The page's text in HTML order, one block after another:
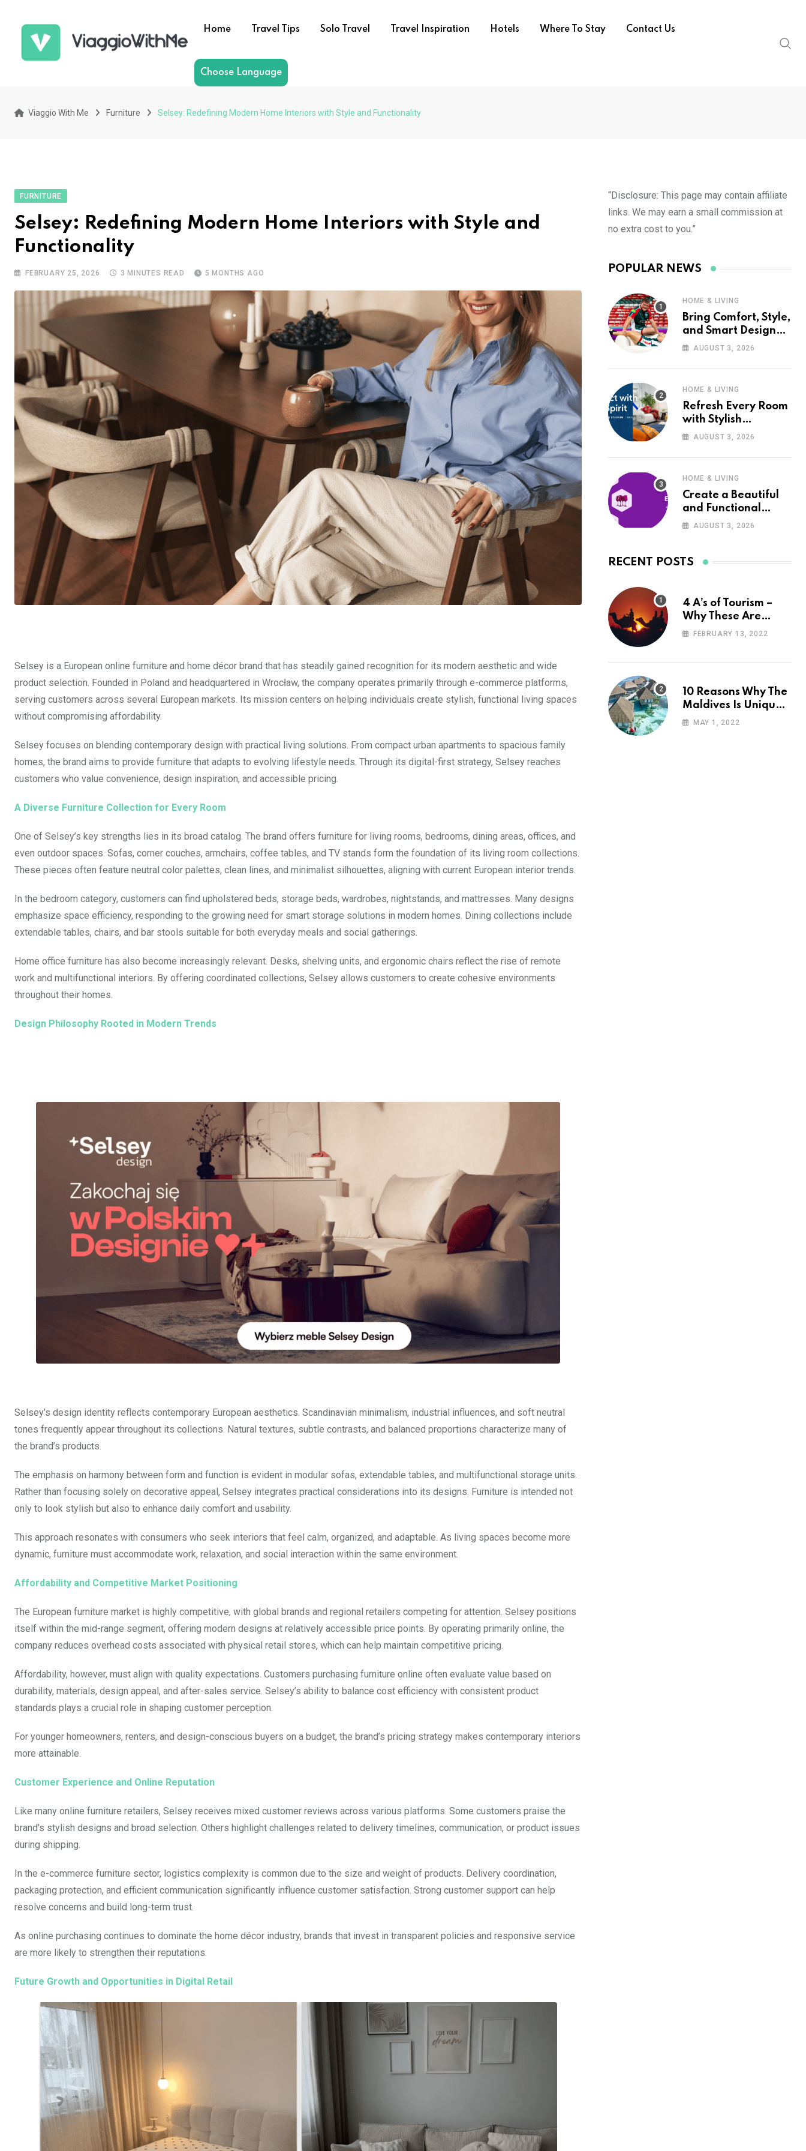
Home Travel Tips Solo Travel Travel Inspiration Hotels Where To Stay Contact Us
Choose Language
Viaggio With Me Furniture Selsey: Redefining Modern Home Interiors with Style and Functionality
FURNITURE
Selsey: Redefining Modern Home Interiors with Style and
Functionality
FEBRUARY 25, 2026 3 MINUTES READ 5 MONTHS AGO
Selsey is a European online furniture and home décor brand that has steadily gained recognition for its modern aesthetic and wide
product selection. Founded in Poland and headquartered in Wrocław, the company operates primarily through e-commerce platforms,
serving customers across several European markets. Its mission centers on helping individuals create stylish, functional living spaces
without compromising affordability.
Selsey focuses on blending contemporary design with practical living solutions. From compact urban apartments to spacious family
homes, the brand aims to provide furniture that adapts to evolving lifestyle needs. Through its digital-first strategy, Selsey reaches
customers who value convenience, design inspiration, and accessible pricing.
A Diverse Furniture Collection for Every Room
One of Selsey’s key strengths lies in its broad catalog. The brand offers furniture for living rooms, bedrooms, dining areas, offices, and
even outdoor spaces. Sofas, corner couches, armchairs, coffee tables, and TV stands form the foundation of its living room collections.
These pieces often feature neutral color palettes, clean lines, and minimalist silhouettes, aligning with current European interior trends.
In the bedroom category, customers can find upholstered beds, storage beds, wardrobes, nightstands, and mattresses. Many designs
emphasize space efficiency, responding to the growing need for smart storage solutions in modern homes. Dining collections include
extendable tables, chairs, and bar stools suitable for both everyday meals and social gatherings.
Home office furniture has also become increasingly relevant. Desks, shelving units, and ergonomic chairs reflect the rise of remote
work and multifunctional interiors. By offering coordinated collections, Selsey allows customers to create cohesive environments
throughout their homes.
Design Philosophy Rooted in Modern Trends
Selsey’s design identity reflects contemporary European aesthetics. Scandinavian minimalism, industrial influences, and soft neutral
tones frequently appear throughout its collections. Natural textures, subtle contrasts, and balanced proportions characterize many of
the brand’s products.
The emphasis on harmony between form and function is evident in modular sofas, extendable tables, and multifunctional storage units.
Rather than focusing solely on decorative appeal, Selsey integrates practical considerations into its designs. Furniture is intended not
only to look stylish but also to enhance daily comfort and usability.
This approach resonates with consumers who seek interiors that feel calm, organized, and adaptable. As living spaces become more
dynamic, furniture must accommodate work, relaxation, and social interaction within the same environment.
Affordability and Competitive Market Positioning
The European furniture market is highly competitive, with global brands and regional retailers competing for attention. Selsey positions
itself within the mid-range segment, offering modern designs at relatively accessible price points. By operating primarily online, the
company reduces overhead costs associated with physical retail stores, which can help maintain competitive pricing.
Affordability, however, must align with quality expectations. Customers purchasing furniture online often evaluate value based on
durability, materials, design appeal, and after-sales service. Selsey’s ability to balance cost efficiency with consistent product
standards plays a crucial role in shaping customer perception.
For younger homeowners, renters, and design-conscious buyers on a budget, the brand’s pricing strategy makes contemporary interiors
more attainable.
Customer Experience and Online Reputation
Like many online furniture retailers, Selsey receives mixed customer reviews across various platforms. Some customers praise the
brand’s stylish designs and broad selection. Others highlight challenges related to delivery timelines, communication, or product issues
during shipping.
In the e-commerce furniture sector, logistics complexity is common due to the size and weight of products. Delivery coordination,
packaging protection, and efficient communication significantly influence customer satisfaction. Strong customer support can help
resolve concerns and build long-term trust.
As online purchasing continues to dominate the home décor industry, brands that invest in transparent policies and responsive service
are more likely to strengthen their reputations.
Future Growth and Opportunities in Digital Retail
“Disclosure: This page may contain affiliate
links. We may earn a small commission at
no extra cost to you.”
POPULAR NEWS
HOME & LIVING
Bring Comfort, Style,
and Smart Design
into Your Home with
AUGUST 3, 2026
HOME & LIVING
Refresh Every Room
with Stylish
Furniture and Décor
AUGUST 3, 2026
HOME & LIVING
Create a Beautiful
and Functional
Home with Wayfair
AUGUST 3, 2026
RECENT POSTS
4 A’s of Tourism –
Why These Are
Important for Your
FEBRUARY 13, 2022
10 Reasons Why The
Maldives Is Uniquely
Unexpected
MAY 1, 2022